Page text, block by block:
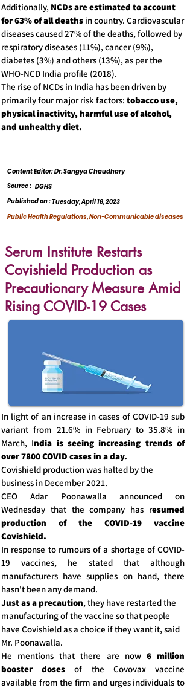
Additionally, NCDs are estimated to account
for 63% of all deaths in country. Cardiovascular
diseases caused 27% of the deaths, followed by
respiratory diseases (11%), cancer (9%),
diabetes (3%) and others (13%), as per the
WHO-NCD India profile (2018).
The rise of NCDs in India has been driven by
primarily four major risk factors: tobacco use,
physical inactivity, harmful use of alcohol,
and unhealthy diet.
Content Editor: Dr. Sangya Chaudhary
DGHS
Source :
Published on :Tuesday, April 18, 2023
Public Health Regulations, Non-Communicable diseases
Serum Institute Restarts
Covishield Production as
Precautionary Measure Amid
Rising COVID-19 Cases
In light of an increase in cases of COVID-19 sub
variant from 21.6% in February to 35.8% in
March, India is seeing increasing trends of
over 7800 COVID cases in a day.
Covishield production was halted by the
business in December 2021.
CEO Adar Poonawalla announced on
Wednesday that the company has resumed
production of the COVID-19 vaccine
Covishield.
In response to rumours of a shortage of COVID-
19 vaccines, he stated that although
manufacturers have supplies on hand, there
hasn't been any demand.
Just as a precaution, they have restarted the
manufacturing of the vaccine so that people
have Covishield as a choice if they want it, said
Mr. Poonawalla.
He mentions that there are now 6 million
booster doses of the Covovax vaccine
available from the firm and urges individuals to